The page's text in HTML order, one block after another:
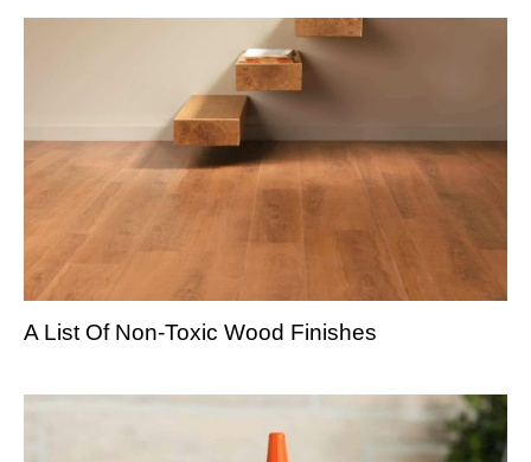
A List Of Non-Toxic Wood Finishes